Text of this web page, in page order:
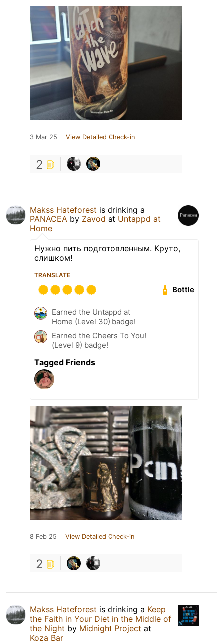
3 Mar 25 View Detailed Check-in
2
Makss Hateforest is drinking a
PANACEA by Zavod at Untappd at
Home
Нужно пить подготовленным. Круто,
слишком!
TRANSLATE
Bottle
Earned the Untappd at
Home (Level 30) badge!
Earned the Cheers To You!
(Level 9) badge!
Tagged Friends
8 Feb 25 View Detailed Check-in
2
Makss Hateforest is drinking a Keep
the Faith in Your Diet in the Middle of
the Night by Midnight Project at
Koza Bar